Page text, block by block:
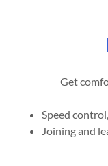
Get
Speed
Joining and